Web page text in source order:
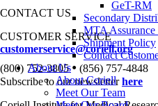
GeT-RM
Secondary
MTA Assurance
Shipment Policy
Contact
About Us
About Coriell
Meet Our Team
CONTACT US
CUSTOMER SERVICE
customerservice@coriell.org
(800) 752-3805• (856) 757-4848
Subscribe to our newsletterhere